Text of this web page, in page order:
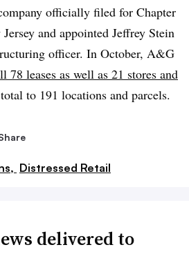
officially filed for Chapter
and appointed Jeffrey Stein
officer. In October, A&G
78 leases as well as 21 stores and
to 191 locations and parcels.
Distressed Retail
delivered to